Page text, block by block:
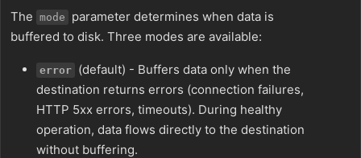
The mode
parameter determines when data is
buffered to disk. Three modes are available:
error (default) - Buffers data only when the
destination returns errors (connection failures,
HTTP 5xx errors, timeouts). During healthy
operation, data flows directly to the destination
without buffering.